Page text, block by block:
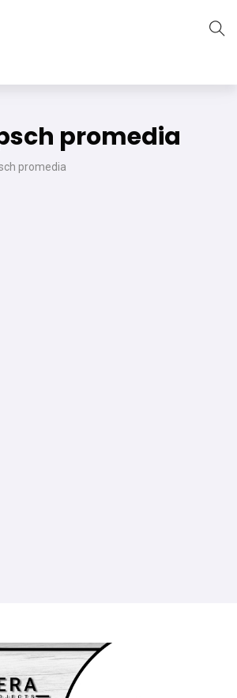
promedia
promedia